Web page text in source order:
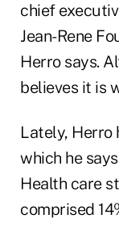
chief
Jean-Rene
Herro says.
believes it is
Lately, Herro
which he
Health care
comprised